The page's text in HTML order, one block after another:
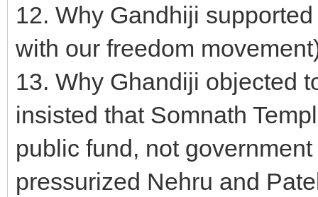
12. Why Gandhiji
with our freedom
13. Why Ghandiji objected
insisted that Somnath
public fund, not
pressurized Nehru and